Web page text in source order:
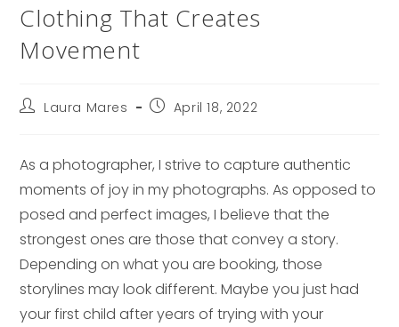
Clothing That Creates
Movement
PostLaura Mares
Post
published:
April 18, 2022
As a photographer, I strive to capture authentic
moments of joy in my photographs. As opposed to
posed and perfect images, I believe that the
strongest ones are those that convey a story.
Depending on what you are booking, those
storylines may look different. Maybe you just had
your first child after years of trying with your